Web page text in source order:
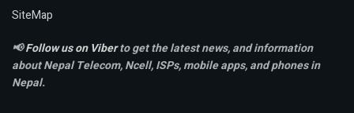
SiteMap
📢Follow us on Viberto get the latest news, and information
about Nepal Telecom, Ncell,ISPs, mobile apps,and phones in
Nepal.